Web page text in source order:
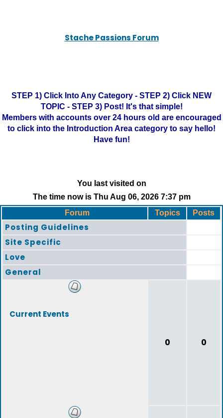
Stache Passions Forum
STEP 1) Click Into Any Category - STEP 2) Click NEW
TOPIC - STEP 3) Post! It's that simple!
Members with accounts over 24 hours old are encouraged
to click into the Introduction Area category to say hello!
Have fun!
You last visited on
The time now is Thu Aug 06, 2026 7:37 pm
Forum
Topics Posts
Posting Guidelines
Site Specific
Love
General
Current Events
0 0